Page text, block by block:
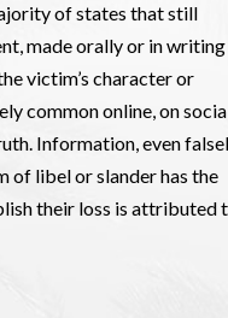
of states that still
made orally or in writing
victim’s character or
common online, on
Information, even
of libel or slander has the
their loss is attributed